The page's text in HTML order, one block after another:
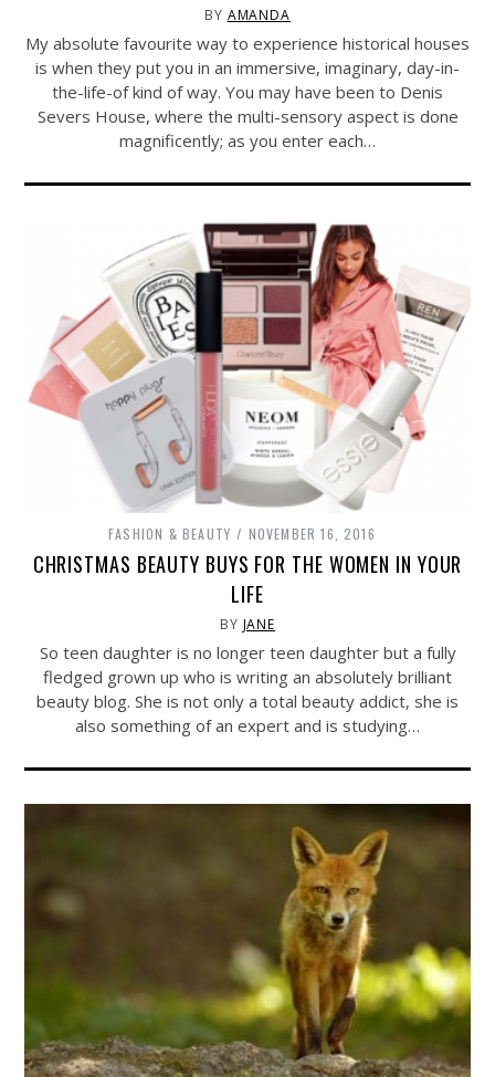
BY AMANDA
My absolute favourite way to experience historical houses
is when they put you in an immersive, imaginary, day-in-
the-life-of kind of way. You may have been to Denis
Severs House, where the multi-sensory aspect is done
magnificently; as you enter each…
FASHION & BEAUTY NOVEMBER 16, 2016
CHRISTMAS BEAUTY BUYS FOR THE WOMEN IN YOUR
LIFE
BY JANE
So teen daughter is no longer teen daughter but a fully
fledged grown up who is writing an absolutely brilliant
beauty blog. She is not only a total beauty addict, she is
also something of an expert and is studying…